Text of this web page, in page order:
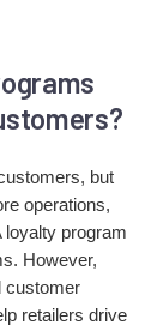
but
operations,
loyalty program
However,
customer
retailers drive